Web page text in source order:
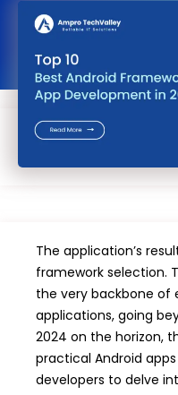
The application’s
framework selection.
the very backbone of
applications, going
2024 on the horizon,
practical Android
developers to delve